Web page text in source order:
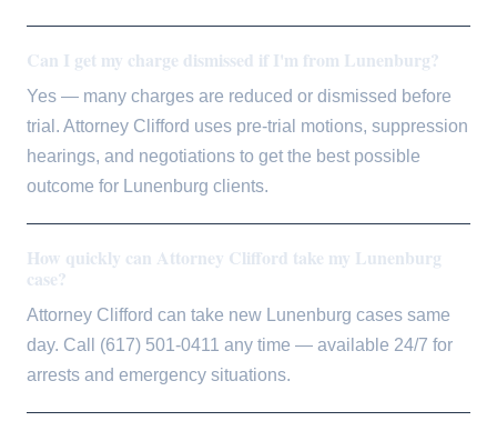
Can I get my charge dismissed if I'm from Lunenburg?
Yes — many charges are reduced or dismissed before
trial. Attorney Clifford uses pre-trial motions, suppression
hearings, and negotiations to get the best possible
outcome for Lunenburg clients.
How quickly can Attorney Clifford take my Lunenburg
case?
Attorney Clifford can take new Lunenburg cases same
day. Call (617) 501-0411 any time — available 24/7 for
arrests and emergency situations.